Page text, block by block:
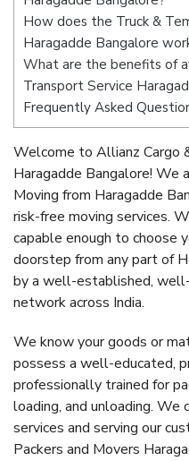
How does the Truck &
Haragadde Bangalore
What are the benefits of
Transport Service
Frequently Asked
Welcome to Allianz Cargo
Haragadde Bangalore! We
Moving from Haragadde
risk-free moving services.
capable enough to choose
doorstep from any part of
by a well-established,
network across India.
We know your goods or
possess a well-educated,
professionally trained for
loading, and unloading. We
services and serving our
Packers and Movers